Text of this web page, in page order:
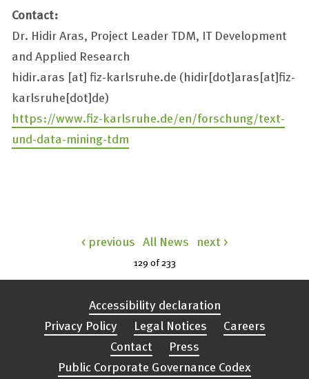
Contact:
Dr. Hidir Aras, Project Leader TDM, IT Development
and Applied Research
hidir.aras [at]fiz-karlsruhe.de (hidir[dot]aras[at]fiz-
karlsruhe[dot]de)
https://www.fiz-karlsruhe.de/en/forschung/text-
und-data-mining-tdm
< previous All News next >
129 of233
Accessibility declaration
Privacy Policy
Legal Notices
Careers
Contact
Press
Public Corporate Governance Codex